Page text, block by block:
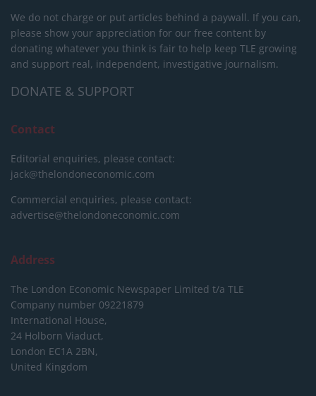
We do not charge or put articles behind a paywall. If you can,
please show your appreciation for our free content by
donating whatever you think is fair to help keep TLE growing
and support real, independent, investigative journalism.
DONATE & SUPPORT
Contact
Editorial enquiries, please contact:
jack@thelondoneconomic.com
Commercial enquiries, please contact:
advertise@thelondoneconomic.com
Address
The London Economic Newspaper Limited t/a TLE
Company number 09221879
International House,
24 Holborn Viaduct,
London EC1A 2BN,
United Kingdom